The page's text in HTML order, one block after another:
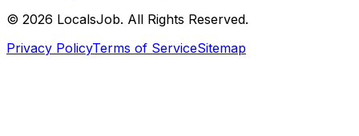
© 2026 LocalsJob. All Rights Reserved.
Privacy PolicyTerms of ServiceSitemap